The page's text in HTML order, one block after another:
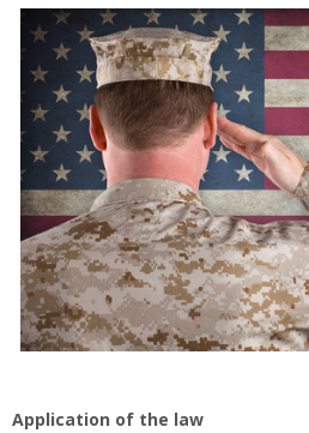
Application of the law